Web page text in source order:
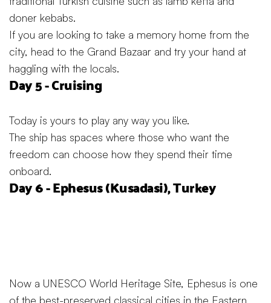
doner kebabs.
If you are looking to take a memory home from the
city, head to the Grand Bazaar and try your hand at
haggling with the locals.
Day 5 - Cruising
Today is yours to play any way you like.
The ship has spaces where those who want the
freedom can choose how they spend their time
onboard.
Day 6 - Ephesus (Kusadasi), Turkey
Now a UNESCO World Heritage Site, Ephesus is one
of the best-preserved classical cities in the Eastern